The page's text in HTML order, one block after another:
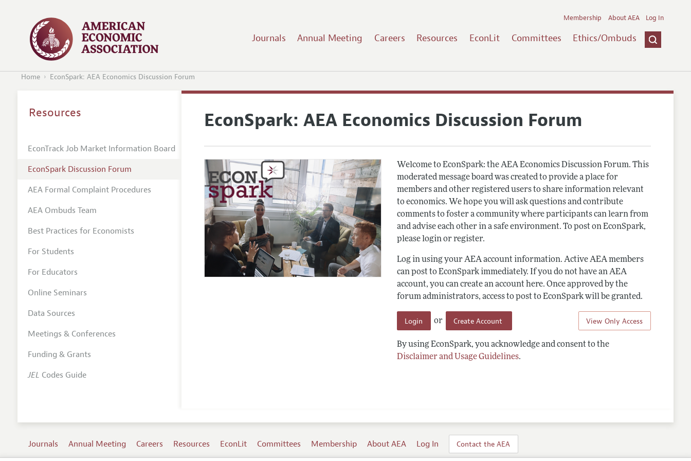
Journals Annual Meeting Careers Resources EconLit Committees Ethics/Ombuds
Membership About AEA Log In
Home EconSpark: AEA Economics Discussion Forum
EconSpark: AEA Economics Discussion Forum
Welcome to EconSpark: the AEA Economics Discussion Forum. This
moderated message board was created to provide a place for
members and other registered users to share information relevant
to economics. We hope you will ask questions and contribute
comments to foster a community where participants can learn from
and advise each other in a safe environment. To post on EconSpark,
please login or register.
Log in using your AEA account information. Active AEA members
can post to EconSpark immediately. If you do not have an AEA
account, you can create an account here. Once approved by the
forum administrators, access to post to EconSpark will be granted.
View Only Access
Login or Create Account
By using EconSpark, you acknowledge and consent to the
Disclaimer and Usage Guidelines.
Resources
EconTrack Job Market Information Board
EconSpark Discussion Forum
AEA Formal Complaint Procedures
AEA Ombuds Team
Best Practices for Economists
For Students
For Educators
Online Seminars
Data Sources
Meetings & Conferences
Funding & Grants
JEL Codes Guide
Journals Annual Meeting Careers Resources EconLit Committees Membership About AEA Log In Contact the AEA